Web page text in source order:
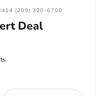
(209) 320-6700
Deal